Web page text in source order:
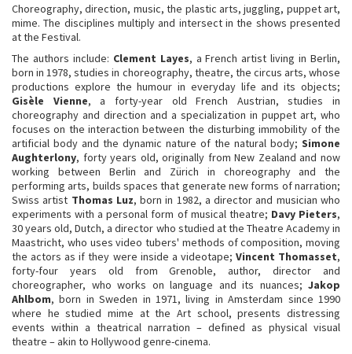
Choreography, direction, music, the plastic arts, juggling, puppet art,
mime. The disciplines multiply and intersect in the shows presented
at the Festival.
The authors include: Clement Layes, a French artist living in Berlin,
born in 1978, studies in choreography, theatre, the circus arts, whose
productions explore the humour in everyday life and its objects;
Gisèle Vienne, a forty-year old French Austrian, studies in
choreography and direction and a specialization in puppet art, who
focuses on the interaction between the disturbing immobility of the
artificial body and the dynamic nature of the natural body; Simone
Aughterlony, forty years old, originally from New Zealand and now
working between Berlin and Zürich in choreography and the
performing arts, builds spaces that generate new forms of narration;
Swiss artist Thomas Luz, born in 1982, a director and musician who
experiments with a personal form of musical theatre; Davy Pieters,
30 years old, Dutch, a director who studied at the Theatre Academy in
Maastricht, who uses video tubers' methods of composition, moving
the actors as if they were inside a videotape; Vincent Thomasset,
forty-four years old from Grenoble, author, director and
choreographer, who works on language and its nuances; Jakop
Ahlbom, born in Sweden in 1971, living in Amsterdam since 1990
where he studied mime at the Art school, presents distressing
events within a theatrical narration – defined as physical visual
theatre – akin to Hollywood genre-cinema.